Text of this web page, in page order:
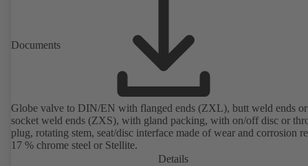
Documents
Globe valve to DIN/EN with flanged ends (ZXL), butt weld ends or
socket weld ends (ZXS), with gland packing, with on/off disc or
plug, rotating stem, seat/disc interface made of wear and corrosion
17 % chrome steel or Stellite.
Details